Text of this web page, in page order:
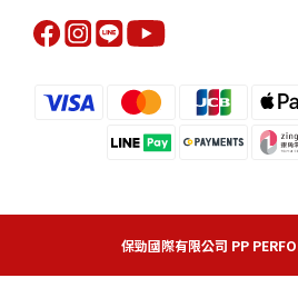
保勁國際有限公司 PP